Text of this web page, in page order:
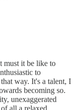
must it be like to
to
way. It's a talent, I
becoming so.
unexaggerated
all a relaxed